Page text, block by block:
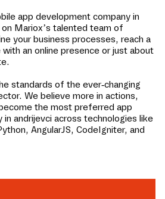
app development company in
on Mariox’s talented team of
your business processes, reach a
with an online presence or just about
standards of the ever-changing
We believe more in actions,
the most preferred app
in andrijevci across technologies like
AngularJS, CodeIgniter, and